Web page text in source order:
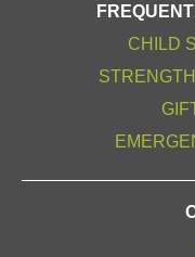
CHILD